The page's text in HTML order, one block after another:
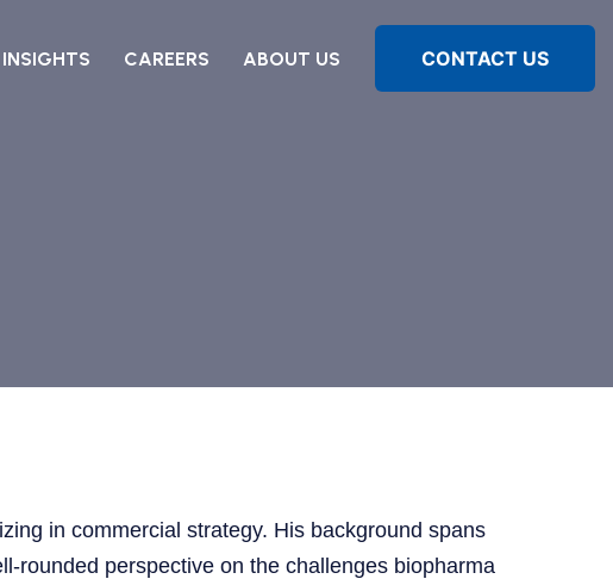
CAREERS ABOUT US CONTACT US
in commercial strategy. His background spans
rounded perspective on the challenges biopharma